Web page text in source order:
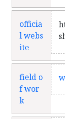
officia
l webs
ite
field o
f wor
k